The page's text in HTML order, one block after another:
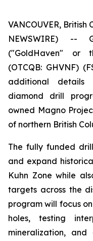
VANCOUVER, British
NEWSWIRE) --
("GoldHaven" or
(OTCQB: GHVNF)
additional details
diamond drill
owned Magno
of northern British
The fully funded
and expand
Kuhn Zone while
targets across the
program will focus
holes, testing
mineralization,